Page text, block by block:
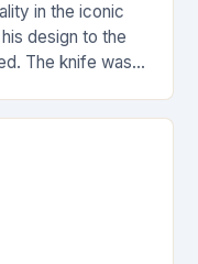
in the iconic
design to the
The knife was